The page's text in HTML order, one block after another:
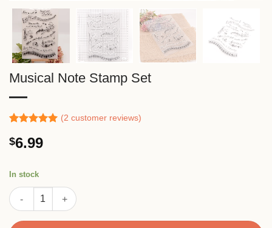
Musical Note Stamp Set
out of 5
based on
rating
(2 customer reviews)
$6.99
In stock
Musical Note Stamp Set quantity